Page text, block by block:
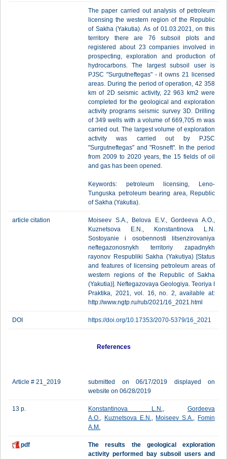
The paper carried out analysis of petroleum
licensing the western region of the Republic
of Sakha (Yakutia). As of 01.03.2021, on this
territory there are 76 subsoil plots and
registered about 23 companies involved in
prospecting, exploration and production of
hydrocarbons. The largest subsoil user is
PJSC "Surgutneftegas" - it owns 21 licensed
areas. During the period of operation, 42 358
km of 2D seismic activity, 22 963 km2 were
completed for the geological and exploration
activity programs seismic survey 3D. Drilling
of 349 wells with a volume of 669,705 m was
carried out. The largest volume of exploration
activity was carried out by PJSC
"Surgutneftegas" and "Rosneft". In the period
from 2009 to 2020 years, the 15 fields of oil
and gas has been opened.
Keywords: petroleum licensing, Leno-
Tunguska petroleum bearing area, Republic
of Sakha (Yakutia).
article citation
Moiseev S.A., Belova E.V., Gordeeva A.O.,
Kuznetsova E.N., Konstantinova L.N.
Sostoyanie i osobennosti litsenzirovaniya
neftegazonosnykh territoriy zapadnykh
rayonov Respubliki Sakha (Yakutiya) [Status
and features of licensing petroleum areas of
western regions of the Republic of Sakha
(Yakutia)]. Neftegazovaya Geologiya. Teoriya I
Praktika, 2021, vol. 16, no. 2, available at:
http://www.ngtp.ru/rub/2021/16_2021.html
DOI https://doi.org/10.17353/2070-5379/16_2021
References
Article # 21_2019
submitted on 06/17/2019 displayed on
website on 06/28/2019
13 p. Konstantinova L.N., Gordeeva
A.O., Kuznetsova E.N., Moiseev S.A., Fomin
A.M.
pdf
The results the geological exploration
activity performed bay subsoil users and